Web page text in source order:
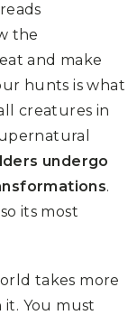
the
and make
hunts is what
creatures in
undergo
.
its most
takes more
You must